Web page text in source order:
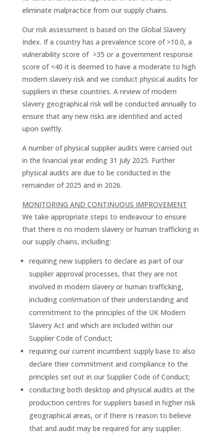
eliminate malpractice from our supply chains.
Our risk assessment is based on the Global Slavery
Index. If a country has a prevalence score of >10.0, a
vulnerability score of >35 or a government response
score of <40 it is deemed to have a moderate to high
modern slavery risk and we conduct physical audits for
suppliers in these countries. A review of modern
slavery geographical risk will be conducted annually to
ensure that any new risks are identiﬁed and acted
upon swiftly.
A number of physical supplier audits were carried out
in the ﬁnancial year ending 31 July 2025. Further
physical audits are due to be conducted in the
remainder of 2025 and in 2026.
MONITORING AND CONTINUOUS IMPROVEMENT
We take appropriate steps to endeavour to ensure
that there is no modern slavery or human trafficking in
our supply chains, including:
requiring new suppliers to declare as part of our
supplier approval processes, that they are not
involved in modern slavery or human trafficking,
including conﬁrmation of their understanding and
commitment to the principles of the UK Modern
Slavery Act and which are included within our
Supplier Code of Conduct;
requiring our current incumbent supply base to also
declare their commitment and compliance to the
principles set out in our Supplier Code of Conduct;
conducting both desktop and physical audits at the
production centres for suppliers based in higher risk
geographical areas, or if there is reason to believe
that and audit may be required for any supplier.